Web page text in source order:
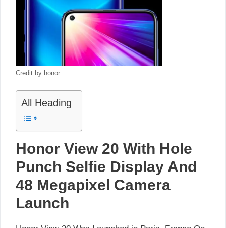
Credit by honor
All Heading
Honor View 20 With Hole
Punch Selfie Display And
48 Megapixel Camera
Launch